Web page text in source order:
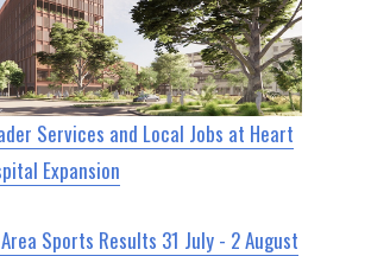
Services and Local Jobs at Heart
Expansion
Sports Results 31 July - 2 August